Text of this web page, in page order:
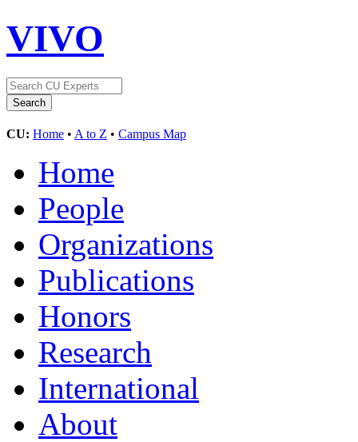
VIVO
CU: Home • A to Z • Campus Map
Home
People
Organizations
Publications
Honors
Research
International
About